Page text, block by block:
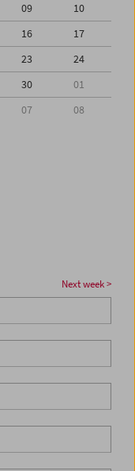
09
10
16
17
23
24
30
01
07 08
Next week >